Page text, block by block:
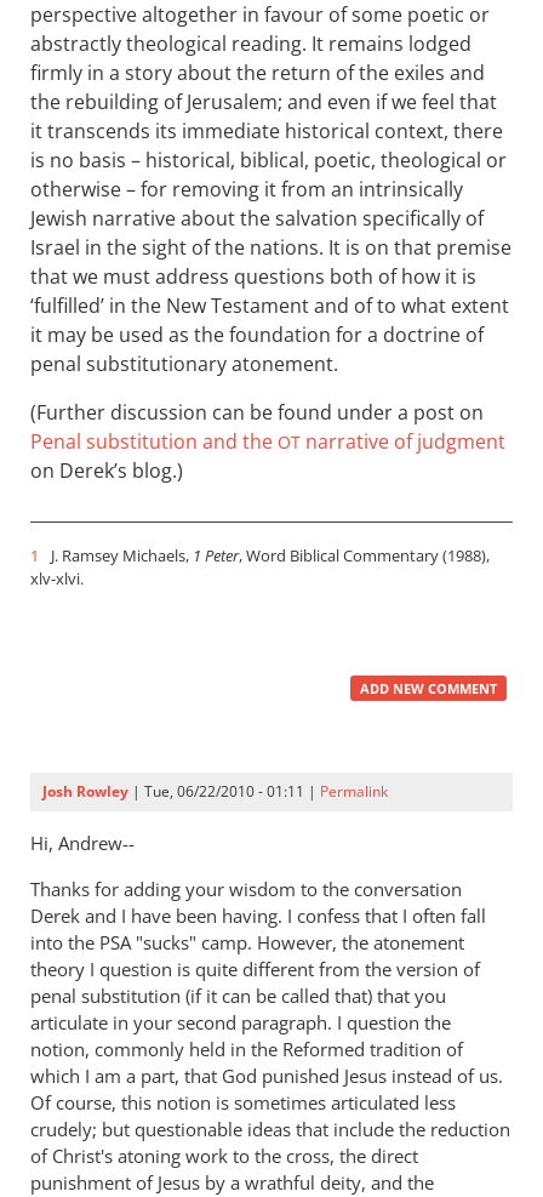
perspective altogether in favour of some poetic or
abstractly theological reading. It remains lodged
firmly in a story about the return of the exiles and
the rebuilding of Jerusalem; and even if we feel that
it transcends its immediate historical context, there
is no basis – historical, biblical, poetic, theological or
otherwise – for removing it from an intrinsically
Jewish narrative about the salvation specifically of
Israel in the sight of the nations. It is on that premise
that we must address questions both of how it is
‘fulfilled’ in the New Testament and of to what extent
it may be used as the foundation for a doctrine of
penal substitutionary atonement.
(Further discussion can be found under a post on
Penal substitution and the OT narrative of judgment
on Derek’s blog.)
1 J. Ramsey Michaels, 1 Peter, Word Biblical Commentary (1988),
xlv-xlvi.
ADD NEW COMMENT
Josh Rowley | Tue, 06/22/2010 - 01:11 | Permalink
Hi, Andrew--
Thanks for adding your wisdom to the conversation
Derek and I have been having. I confess that I often fall
into the PSA "sucks" camp. However, the atonement
theory I question is quite different from the version of
penal substitution (if it can be called that) that you
articulate in your second paragraph. I question the
notion, commonly held in the Reformed tradition of
which I am a part, that God punished Jesus instead of us.
Of course, this notion is sometimes articulated less
crudely; but questionable ideas that include the reduction
of Christ's atoning work to the cross, the direct
punishment of Jesus by a wrathful deity, and the